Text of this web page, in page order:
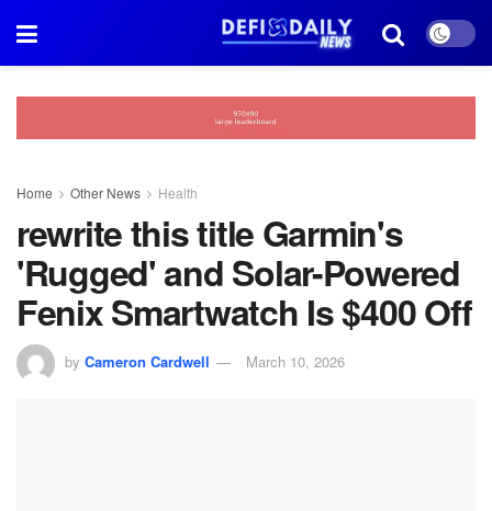
Home Other News Health
rewrite this title Garmin's
'Rugged' and Solar-Powered
Fenix Smartwatch Is $400 Off
by Cameron Cardwell March 10, 2026